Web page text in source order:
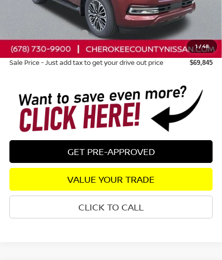
1/48
Total MSRP: $76,520
Dealer Discount -$4,070
Nissan Customer Cash -$3,500
Dealer Fee: +$895
Sale Price - Just add tax to get your drive out price $69,845
GET PRE-APPROVED
VALUE YOUR TRADE
CLICK TO CALL